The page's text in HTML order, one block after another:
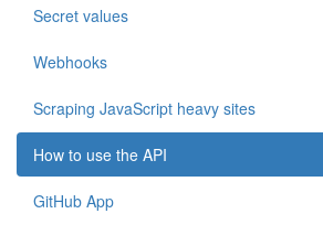
Secret values
Webhooks
Scraping JavaScript heavy sites
How to use the API
GitHub App